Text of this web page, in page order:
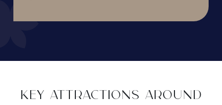
KEY ATTRACTIONS AROUND